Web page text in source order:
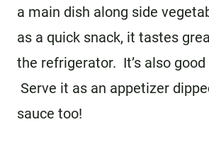
a main dish along side
as a quick snack, it tastes
the refrigerator. It’s also good
Serve it as an appetizer
sauce too!